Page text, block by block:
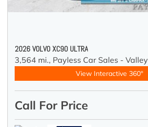
2026 VOLVO XC90 ULTRA
3,564 mi., Payless Car Sales - Valley
View Interactive 360°
Call For Price